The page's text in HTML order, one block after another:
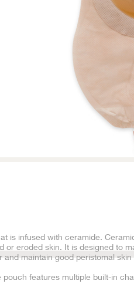
is infused with ceramide.
or eroded skin. It is designed to
maintain good peristomal skin
features multiple built-in
low pouch profile. The adapter’s